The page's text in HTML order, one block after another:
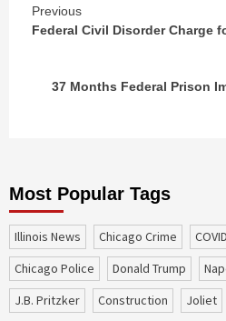
Continue
Previous
Federal Civil Disorder Charge
37 Months Federal Prison
Most Popular Tags
Illinois News Chicago Crime
Chicago Police
Donald Trump
J.B. Pritzker
construction Joliet